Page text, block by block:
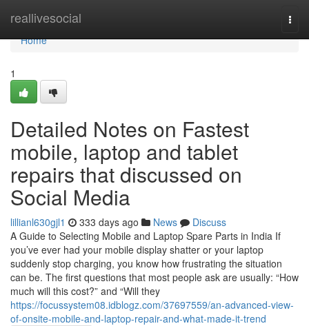
reallivesocial
Home
Home
1
Detailed Notes on Fastest
mobile, laptop and tablet
repairs that discussed on
Social Media
lillianl630gjl1 333 days ago News
Discuss
A Guide to Selecting Mobile and Laptop Spare Parts in India If
you’ve ever had your mobile display shatter or your laptop
suddenly stop charging, you know how frustrating the situation
can be. The first questions that most people ask are usually: “How
much will this cost?” and “Will they
https://focussystem08.idblogz.com/37697559/an-advanced-view-
of-onsite-mobile-and-laptop-repair-and-what-made-it-trend